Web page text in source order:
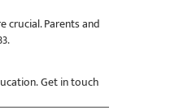
Parents and
Get in touch